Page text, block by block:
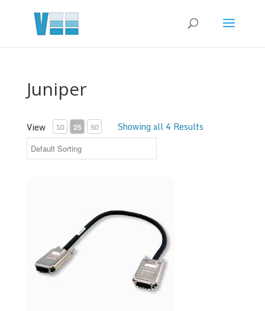
Juniper
View 10 25 50 Showing all 4 Results